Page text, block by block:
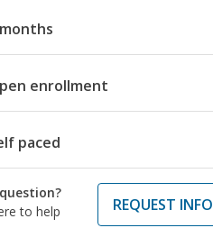
enrollment
paced
to help
REQUEST INFO